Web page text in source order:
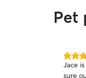
Pet
5.0
out
Jace is
sure